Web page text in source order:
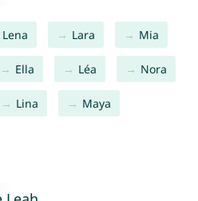
Lena Lara Mia
Ella Léa Nora
Lina Maya